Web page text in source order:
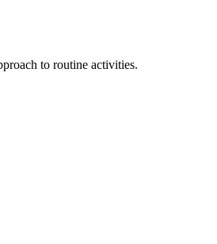
to routine activities.